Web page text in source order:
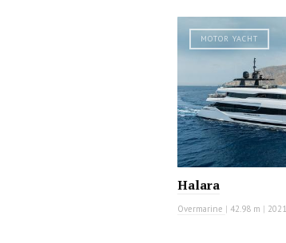
MOTOR YACHT
Halara
Overmarine | 42.98 m | 2021